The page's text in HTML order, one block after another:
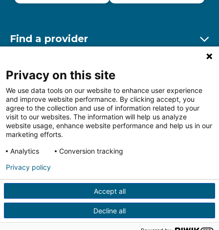
Find a provider
Find a location
Other resources
Follow us on FacebookFollow us on LinkedIn
HIPAA Privacy Notice Price Transparency
Terms of
Web Privacy Statement
Notice
More Policies
© 2026 Main Line Health
Privacy on this site
We use data tools on our website to enhance user experience
and improve website performance. By clicking accept, you
agree to the collection and use of information related to your
visit to our websites. The information will help us analyze
website usage, enhance website performance and help us in our
marketing efforts.
Analytics
Conversion tracking
Accept all
Decline all
Privacy policy